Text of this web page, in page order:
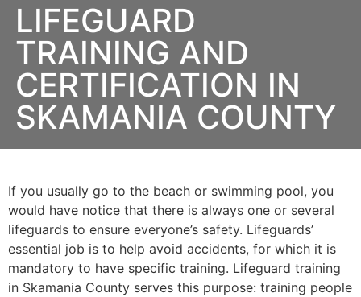
LIFEGUARD
TRAINING AND
CERTIFICATION IN
SKAMANIA COUNTY
If you usually go to the beach or swimming pool, you
would have notice that there is always one or several
lifeguards to ensure everyone’s safety. Lifeguards’
essential job is to help avoid accidents, for which it is
mandatory to have specific training. Lifeguard training
in Skamania County serves this purpose: training people